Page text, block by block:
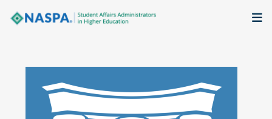
Membership + Communities
Events + Online Learning